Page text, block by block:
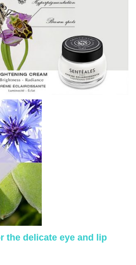
the delicate eye and lip